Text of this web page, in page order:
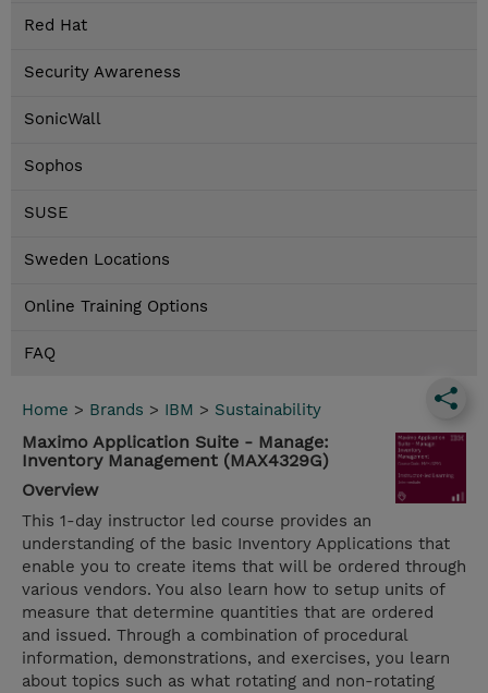
Red Hat
Security Awareness
SonicWall
Sophos
SUSE
Sweden Locations
Online Training Options
FAQ
Home > Brands > IBM > Sustainability
Maximo Application Suite - Manage:
Inventory Management (MAX4329G)
Overview
This 1-day instructor led course provides an
understanding of the basic Inventory Applications that
enable you to create items that will be ordered through
various vendors. You also learn how to setup units of
measure that determine quantities that are ordered
and issued. Through a combination of procedural
information, demonstrations, and exercises, you learn
about topics such as what rotating and non-rotating